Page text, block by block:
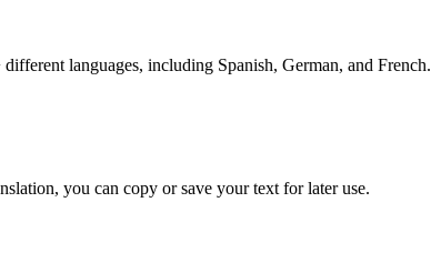
languages, including Spanish, German, and French.
you can copy or save your text for later use.